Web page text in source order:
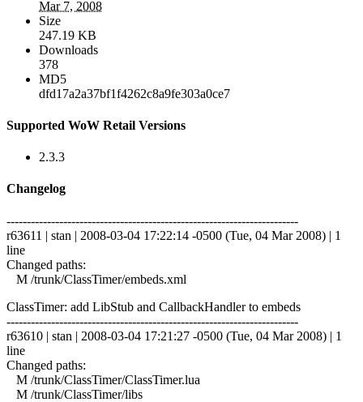
Mar 7, 2008
Size
247.19 KB
Downloads
378
MD5
dfd17a2a37bf1f4262c8a9fe303a0ce7
Supported WoW Retail Versions
2.3.3
Changelog
------------------------------------------------------------------------
r63611 | stan | 2008-03-04 17:22:14 -0500 (Tue, 04 Mar 2008) | 1
line
Changed paths:
M /trunk/ClassTimer/embeds.xml
ClassTimer: add LibStub and CallbackHandler to embeds
------------------------------------------------------------------------
r63610 | stan | 2008-03-04 17:21:27 -0500 (Tue, 04 Mar 2008) | 1
line
Changed paths:
M /trunk/ClassTimer/ClassTimer.lua
M /trunk/ClassTimer/libs